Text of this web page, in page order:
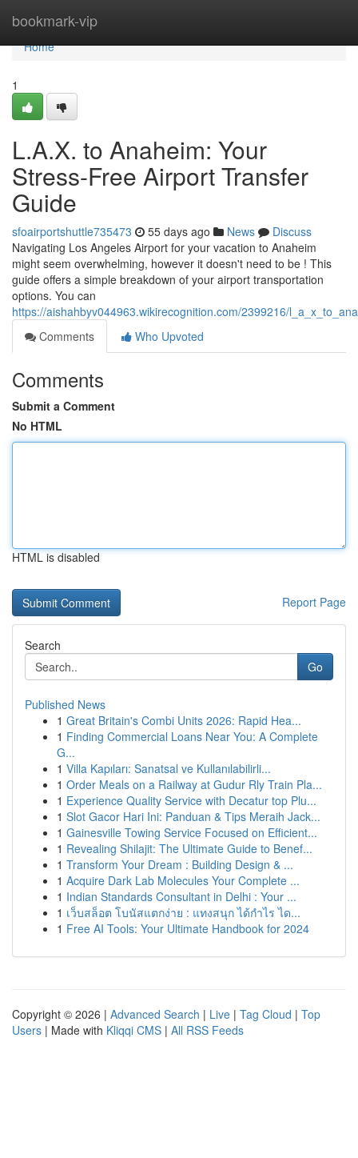
bookmark-vip
Home
Home
1
L.A.X. to Anaheim: Your
Stress-Free Airport Transfer
Guide
sfoairportshuttle735473 55 days ago News
Discuss
Navigating Los Angeles Airport for your vacation to Anaheim
might seem overwhelming, however it doesn't need to be ! This
guide offers a simple breakdown of your airport transportation
options. You can
https://aishahbyv044963.wikirecognition.com/2399216/
Comments
Who Upvoted
Comments
Submit a Comment
No HTML
HTML is disabled
Report Page
Search
Go
Published News
1 Great Britain's Combi Units 2026: Rapid Hea...
1 Finding Commercial Loans Near You: A Complete
G...
1 Villa Kapıları: Sanatsal ve Kullanılabilirli...
1 Order Meals on a Railway at Gudur Rly Train Pla...
1 Experience Quality Service with Decatur top Plu...
1 Slot Gacor Hari Ini: Panduan & Tips Meraih Jack...
1 Gainesville Towing Service Focused on Efficient...
1 Revealing Shilajit: The Ultimate Guide to Benef...
1 Transform Your Dream : Building Design & ...
1 Acquire Dark Lab Molecules Your Complete ...
1 Indian Standards Consultant in Delhi : Your ...
1 เว็บสล็อต โบนัสแตกง่าย : แทงสนุก ได้กำไร ได...
1 Free AI Tools: Your Ultimate Handbook for 2024
Copyright © 2026 | Advanced Search | Live | Tag Cloud | Top
Users | Made with Kliqqi CMS | All RSS Feeds